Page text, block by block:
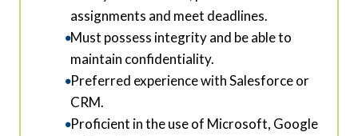
assignments and meet deadlines.
Must possess integrity and be able to
maintain confidentiality.
Preferred experience with Salesforce or
CRM.
Proficient in the use of Microsoft, Google